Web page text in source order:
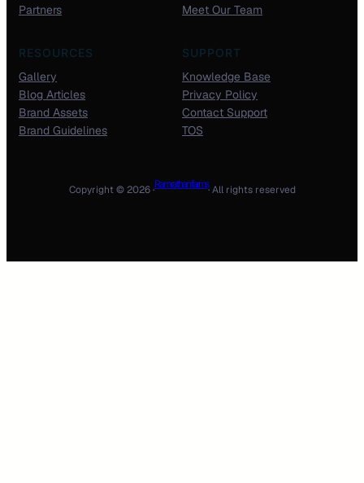
Partners
Meet Our Team
RESOURCES
Gallery
Blog Articles
Brand Assets
Brand Guidelines
SUPPORT
Knowledge Base
Privacy Policy
Contact Support
TOS
Copyright © 2026 ·Ram rathan farms· All rights reserved